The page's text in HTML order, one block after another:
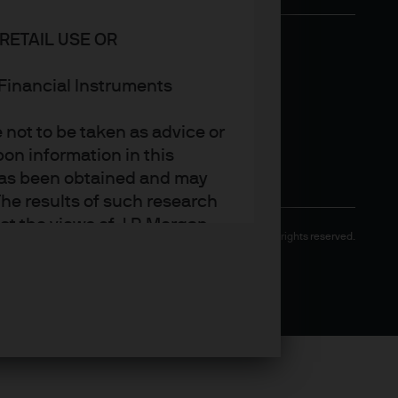
USE OR
Instruments
to be taken as advice or
information in this
been obtained and may
results of such research
the views of J.P. Morgan
trends or investment
may not necessarily be
without reference or
Copyright 2026 JPMorgan Chase & Co. All rights reserved.